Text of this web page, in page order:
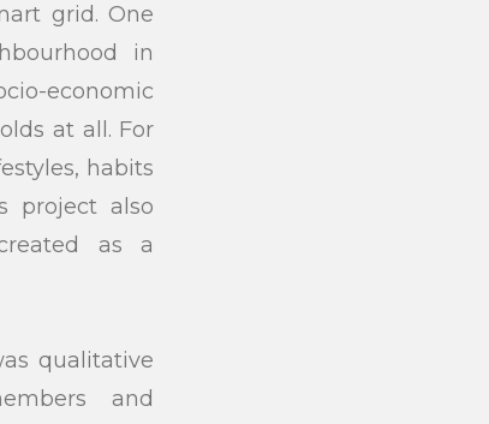
grid. One
in
economic
at all. For
habits
project also
as a
qualitative
and